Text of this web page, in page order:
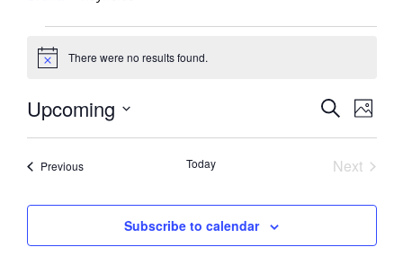
Notice There were no results found.
Events
Views
SearchEvent
Views
Photo
Upcoming
of
Photo
PreviousEvents Today
Next
Subscribe to calendar